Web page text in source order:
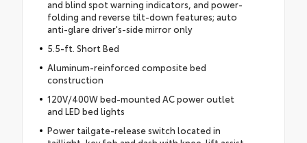
and blind spot warning indicators, and power-
folding and reverse tilt-down features; auto
anti-glare driver's-side mirror only
5.5-ft. Short Bed
Aluminum-reinforced composite bed
construction
120V/400W bed-mounted AC power outlet
and LED bed lights
Power tailgate-release switch located in